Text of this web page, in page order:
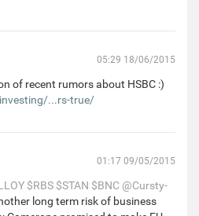
05:29 18/06/2015
of recent rumors about HSBC :)
...rs-true/
01:17 09/05/2015
$RBS $STAN $BNC @Cursty-
long term risk of business